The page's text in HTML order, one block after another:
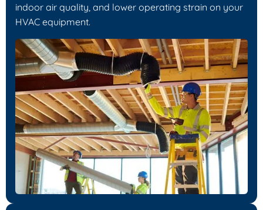
indoor air quality, and lower operating strain on your
HVAC equipment.